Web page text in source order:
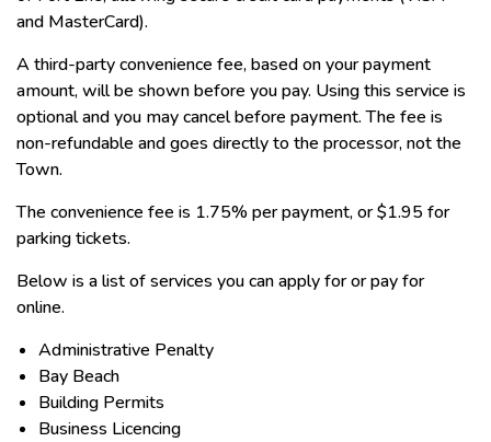
and MasterCard).
A third-party convenience fee, based on your payment
amount, will be shown before you pay. Using this service is
optional and you may cancel before payment. The fee is
non-refundable and goes directly to the processor, not the
Town.
The convenience fee is 1.75% per payment, or $1.95 for
parking tickets.
Below is a list of services you can apply for or pay for
online.
Administrative Penalty
Bay Beach
Building Permits
Business Licencing